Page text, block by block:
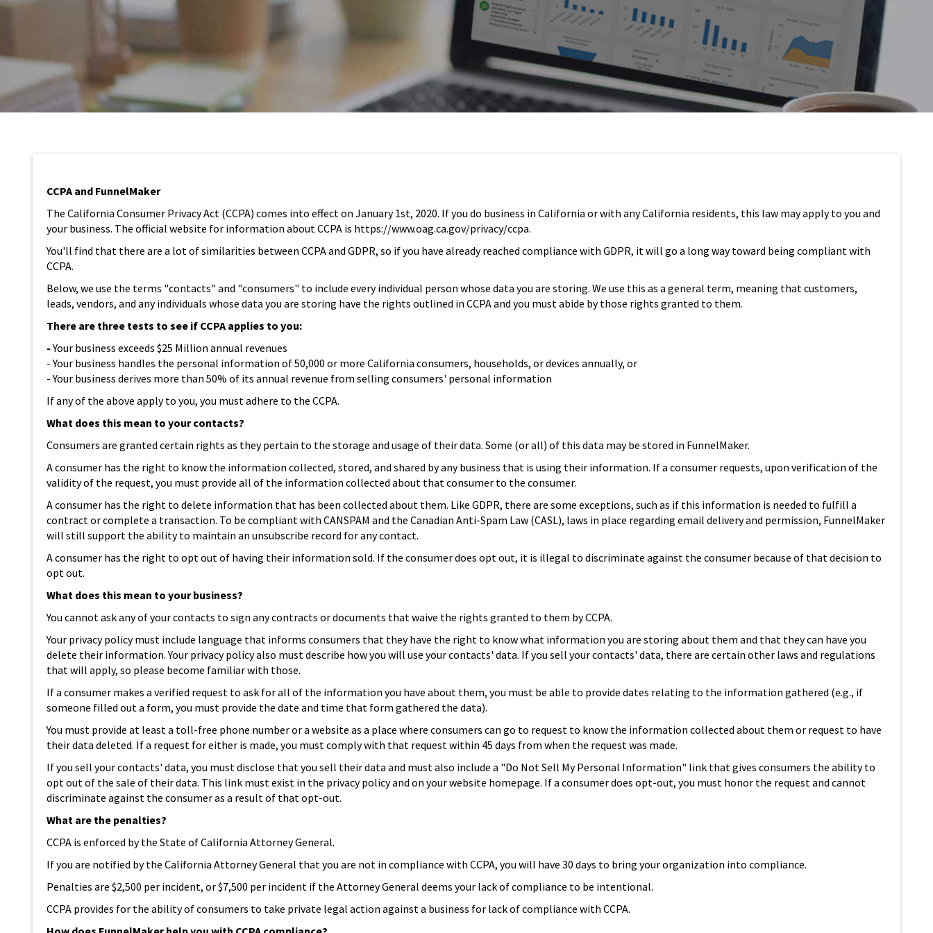
CCPA and FunnelMaker
The California Consumer Privacy Act (CCPA) comes into effect on January 1st, 2020. If you do business in California or with any California residents, this law may apply to you and
your business. The official website for information about CCPA is https://www.oag.ca.gov/privacy/ccpa.
You'll find that there are a lot of similarities between CCPA and GDPR, so if you have already reached compliance with GDPR, it will go a long way toward being compliant with
CCPA.
Below, we use the terms "contacts" and "consumers" to include every individual person whose data you are storing. We use this as a general term, meaning that customers,
leads, vendors, and any individuals whose data you are storing have the rights outlined in CCPA and you must abide by those rights granted to them.
There are three tests to see if CCPA applies to you:
-Your business exceeds $25 Million annual revenues
- Your business handles the personal information of 50,000 or more California consumers, households, or devices annually, or
- Your business derives more than 50% of its annual revenue from selling consumers' personal information
If any of the above apply to you, you must adhere to the CCPA.
What does this mean to your contacts?
Consumers are granted certain rights as they pertain to the storage and usage of their data. Some (or all) of this data may be stored in FunnelMaker.
A consumer has the right to know the information collected, stored, and shared by any business that is using their information. If a consumer requests, upon verification of the
validity of the request, you must provide all of the information collected about that consumer to the consumer.
A consumer has the right to delete information that has been collected about them. Like GDPR, there are some exceptions, such as if this information is needed to fulfill a
contract or complete a transaction. To be compliant with CANSPAM and the Canadian Anti-Spam Law (CASL), laws in place regarding email delivery and permission, FunnelMaker
will still support the ability to maintain an unsubscribe record for any contact.
A consumer has the right to opt out of having their information sold. If the consumer does opt out, it is illegal to discriminate against the consumer because of that decision to
opt out.
What does this mean to your business?
You cannot ask any of your contacts to sign any contracts or documents that waive the rights granted to them by CCPA.
Your privacy policy must include language that informs consumers that they have the right to know what information you are storing about them and that they can have you
delete their information. Your privacy policy also must describe how you will use your contacts' data. If you sell your contacts' data, there are certain other laws and regulations
that will apply, so please become familiar with those.
If a consumer makes a verified request to ask for all of the information you have about them, you must be able to provide dates relating to the information gathered (e.g., if
someone filled out a form, you must provide the date and time that form gathered the data).
You must provide at least a toll-free phone number or a website as a place where consumers can go to request to know the information collected about them or request to have
their data deleted. If a request for either is made, you must comply with that request within 45 days from when the request was made.
If you sell your contacts' data, you must disclose that you sell their data and must also include a "Do Not Sell My Personal Information" link that gives consumers the ability to
opt out of the sale of their data. This link must exist in the privacy policy and on your website homepage. If a consumer does opt-out, you must honor the request and cannot
discriminate against the consumer as a result of that opt-out.
What are the penalties?
CCPA is enforced by the State of California Attorney General.
If you are notified by the California Attorney General that you are not in compliance with CCPA, you will have 30 days to bring your organization into compliance.
Penalties are $2,500 per incident, or $7,500 per incident if the Attorney General deems your lack of compliance to be intentional.
CCPA provides for the ability of consumers to take private legal action against a business for lack of compliance with CCPA.